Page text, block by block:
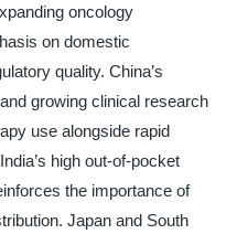
oncology
on domestic
quality. China’s
growing clinical research
use alongside rapid
high out-of-pocket
the importance of
Japan and South